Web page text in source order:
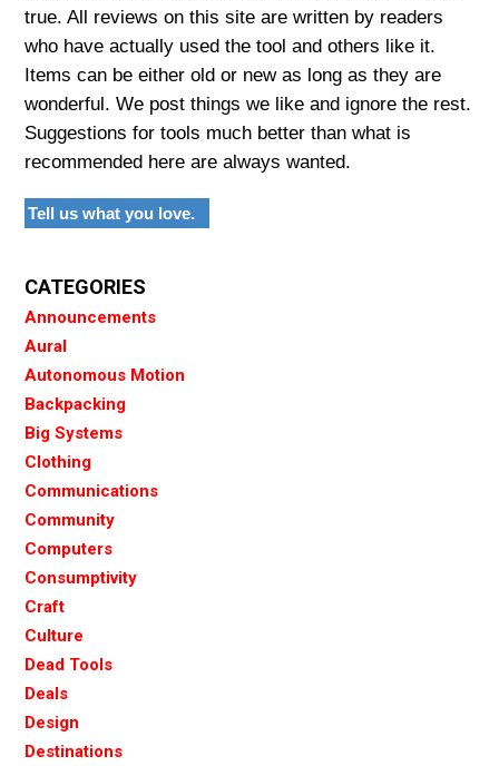
true. All reviews on this site are written by readers
who have actually used the tool and others like it.
Items can be either old or new as long as they are
wonderful. We post things we like and ignore the rest.
Suggestions for tools much better than what is
recommended here are always wanted.
Tell us what you love.
CATEGORIES
Announcements
Aural
Autonomous Motion
Backpacking
Big Systems
Clothing
Communications
Community
Computers
Consumptivity
Craft
Culture
Dead Tools
Deals
Design
Destinations